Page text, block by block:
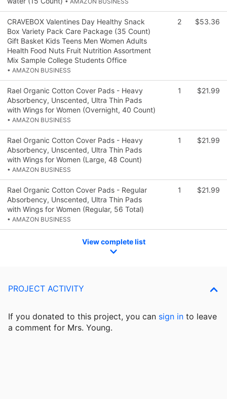
CRAVEBOX Valentines Day Healthy Snack
Box Variety Pack Care Package (35 Count)
Gift Basket Kids Teens Men Women Adults
Health Food Nuts Fruit Nutrition Assortment
Mix Sample College Students Office
• AMAZON BUSINESS
2 $53.36
Rael Organic Cotton Cover Pads - Heavy
Absorbency, Unscented, Ultra Thin Pads
with Wings for Women (Overnight, 40 Count)
• AMAZON BUSINESS
1 $21.99
Rael Organic Cotton Cover Pads - Heavy
Absorbency, Unscented, Ultra Thin Pads
with Wings for Women (Large, 48 Count)
• AMAZON BUSINESS
1 $21.99
Rael Organic Cotton Cover Pads - Regular
Absorbency, Unscented, Ultra Thin Pads
with Wings for Women (Regular, 56 Total)
• AMAZON BUSINESS
1 $21.99
View complete list
PROJECT ACTIVITY
If you donated to this project, you can sign in to leave
a comment for Mrs. Young.